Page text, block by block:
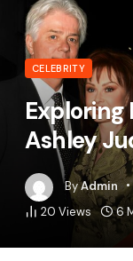
CELEBRITY
Exploring
Ashley
ByAdmin
20 Views 6